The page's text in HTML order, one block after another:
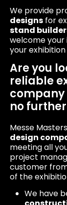
We provide
designs for
stand
welcome your
your
Are you
reliable
company
no
Messe
design
meeting all
project
customer
of the
We have